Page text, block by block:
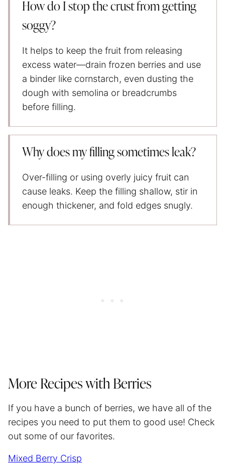
How do I stop the crust from getting
soggy?
It helps to keep the fruit from releasing
excess water—drain frozen berries and use
a binder like cornstarch, even dusting the
dough with semolina or breadcrumbs
before filling.
Why does my filling sometimes leak?
Over-filling or using overly juicy fruit can
cause leaks. Keep the filling shallow, stir in
enough thickener, and fold edges snugly.
More Recipes with Berries
If you have a bunch of berries, we have all of the
recipes you need to put them to good use! Check
out some of our favorites.
Mixed Berry Crisp